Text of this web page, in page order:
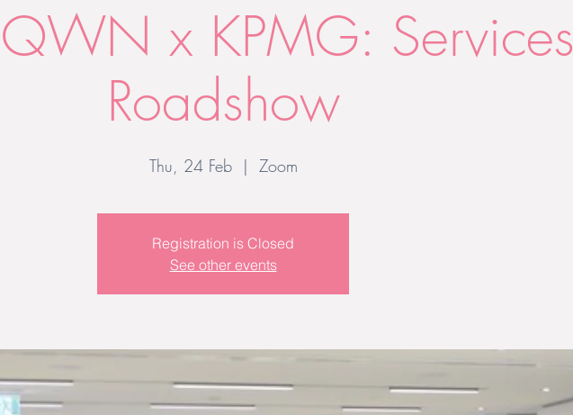
x KPMG: Services
Roadshow
Thu, 24 Feb
  |
Zoom
Registration is Closed
See other events